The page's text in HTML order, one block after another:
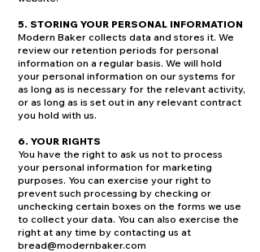
5. STORING YOUR PERSONAL INFORMATION
Modern Baker collects data and stores it. We
review our retention periods for personal
information on a regular basis. We will hold
your personal information on our systems for
as long as is necessary for the relevant activity,
or as long as is set out in any relevant contract
you hold with us.
6. YOUR RIGHTS
You have the right to ask us not to process
your personal information for marketing
purposes. You can exercise your right to
prevent such processing by checking or
unchecking certain boxes on the forms we use
to collect your data. You can also exercise the
right at any time by contacting us at
bread@modernbaker.com